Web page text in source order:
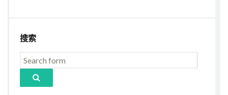
搜索